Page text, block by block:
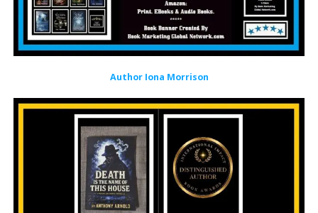
Author Iona Morrison